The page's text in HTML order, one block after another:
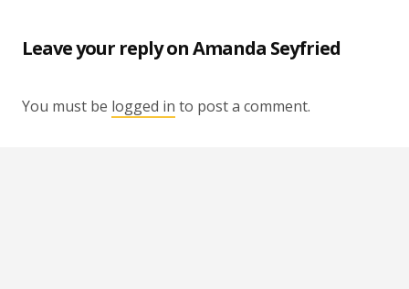
Leave your reply on Amanda Seyfried
You must be logged in to post a comment.